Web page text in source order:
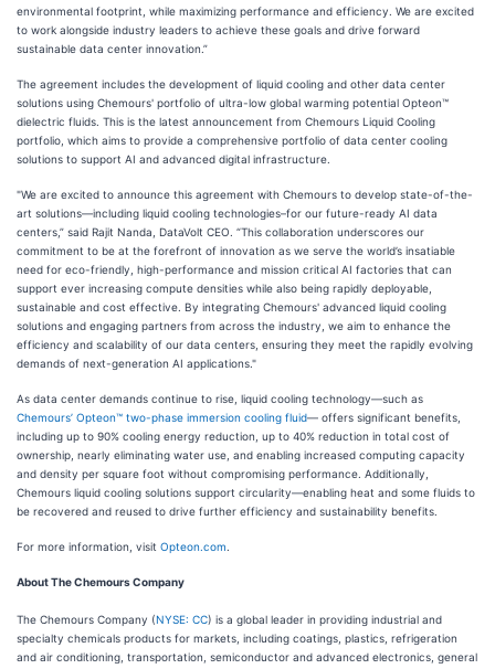
environmental footprint, while maximizing performance and efficiency. We are excited
to work alongside industry leaders to achieve these goals and drive forward
sustainable data center innovation.”
The agreement includes the development of liquid cooling and other data center
solutions using Chemours' portfolio of ultra-low global warming potential Opteon™
dielectric fluids. This is the latest announcement from Chemours Liquid Cooling
portfolio, which aims to provide a comprehensive portfolio of data center cooling
solutions to support AI and advanced digital infrastructure.
"We are excited to announce this agreement with Chemours to develop state-of-the-
art solutions—including liquid cooling technologies–for our future-ready AI data
centers,” said Rajit Nanda, DataVolt CEO. “This collaboration underscores our
commitment to be at the forefront of innovation as we serve the world’s insatiable
need for eco-friendly, high-performance and mission critical AI factories that can
support ever increasing compute densities while also being rapidly deployable,
sustainable and cost effective. By integrating Chemours' advanced liquid cooling
solutions and engaging partners from across the industry, we aim to enhance the
efficiency and scalability of our data centers, ensuring they meet the rapidly evolving
demands of next-generation AI applications."
As data center demands continue to rise, liquid cooling technology—such as
Chemours’ Opteon™ two-phase immersion cooling fluid— offers significant benefits,
including up to 90% cooling energy reduction, up to 40% reduction in total cost of
ownership, nearly eliminating water use, and enabling increased computing capacity
and density per square foot without compromising performance. Additionally,
Chemours liquid cooling solutions support circularity—enabling heat and some fluids to
be recovered and reused to drive further efficiency and sustainability benefits.
For more information, visit Opteon.com
About The Chemours Company
The Chemours Company (NYSE: CC) is a global leader in providing industrial and
specialty chemicals products for markets, including coatings, plastics, refrigeration
and air conditioning, transportation, semiconductor and advanced electronics, general